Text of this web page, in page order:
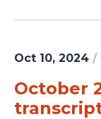
Oct 10, 2024 /
October